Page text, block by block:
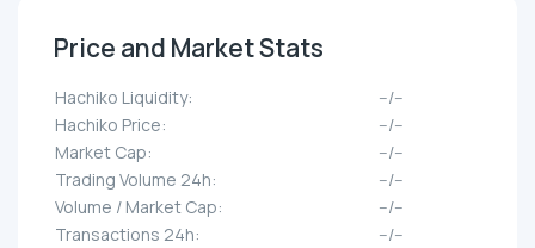
Price and Market Stats
Hachiko Liquidity:
--/--
Hachiko Price:
--/--
Market Cap:
--/--
Trading Volume 24h:
--/--
Volume / Market Cap:
--/--
Transactions 24h:
--/--